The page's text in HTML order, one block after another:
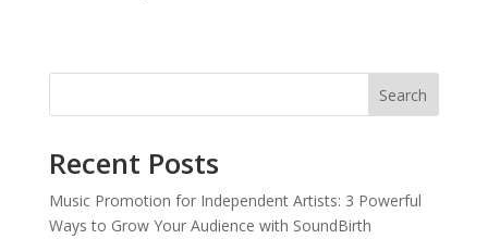
Search
Recent Posts
Music Promotion for Independent Artists: 3 Powerful
Ways to Grow Your Audience with SoundBirth